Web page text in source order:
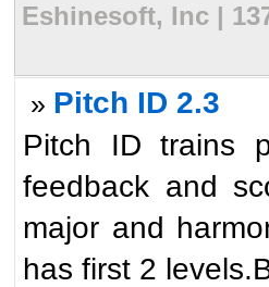
Eshinesoft, Inc |
» Pitch ID 2.3
Pitch ID trains
feedback and
major and
has first 2